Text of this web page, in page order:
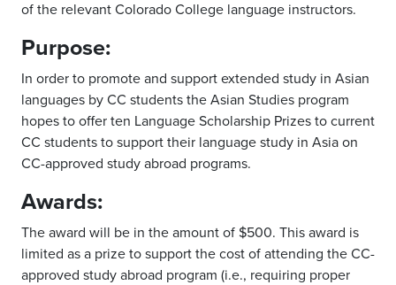
of the relevant Colorado College language instructors.
Purpose:
In order to promote and support extended study in Asian
languages by CC students the Asian Studies program
hopes to offer ten Language Scholarship Prizes to current
CC students to support their language study in Asia on
CC-approved study abroad programs.
Awards:
The award will be in the amount of $500. This award is
limited as a prize to support the cost of attending the CC-
approved study abroad program (i.e., requiring proper